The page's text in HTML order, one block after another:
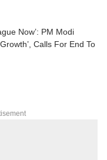
Now’: PM Modi
Calls For End To